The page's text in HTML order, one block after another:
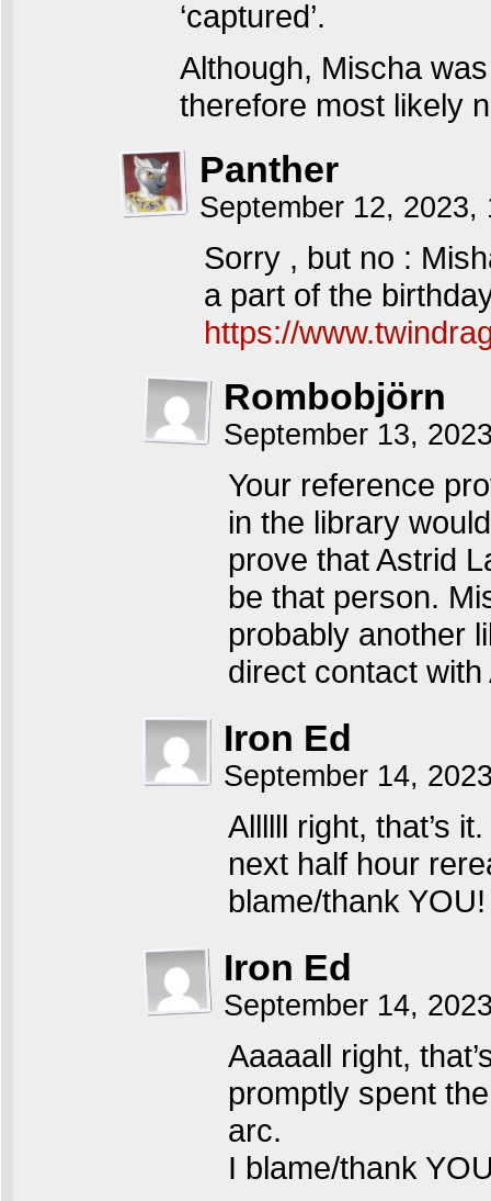
‘captured’.
Although, Mischa
therefore most likely
Panther
September 12,
Sorry , but no :
a part of the
https://
Rombobjörn
September 13,
Your reference
in the library
prove that Astrid
be that person.
probably another
direct contact with
Iron Ed
September 14,
Allllll right, that’s
next half hour
blame/thank
Iron Ed
September 14,
Aaaaall right,
promptly spent
arc.
I blame/thank